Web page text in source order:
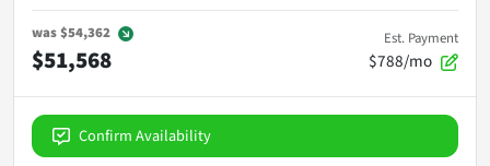
was$54,362
$51,568
Est. Payment
$788/mo
Confirm Availability